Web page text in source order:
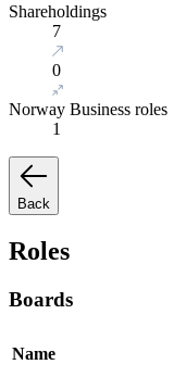
Shareholdings
7
0
Norway Business roles
1
Back
Roles
Boards
Name